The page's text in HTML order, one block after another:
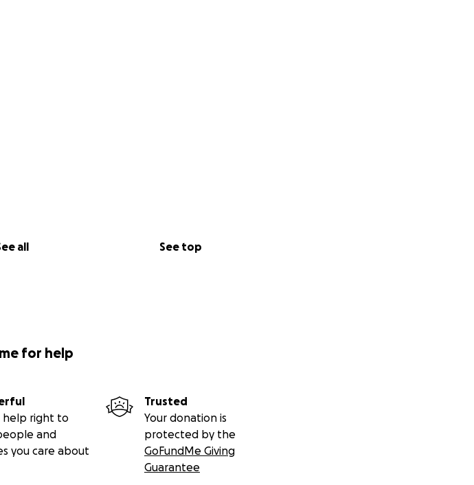
all See top
for help
help right to
and
you care about
Trusted
Your donation is
protected by the
GoFundMe Giving
Guarantee